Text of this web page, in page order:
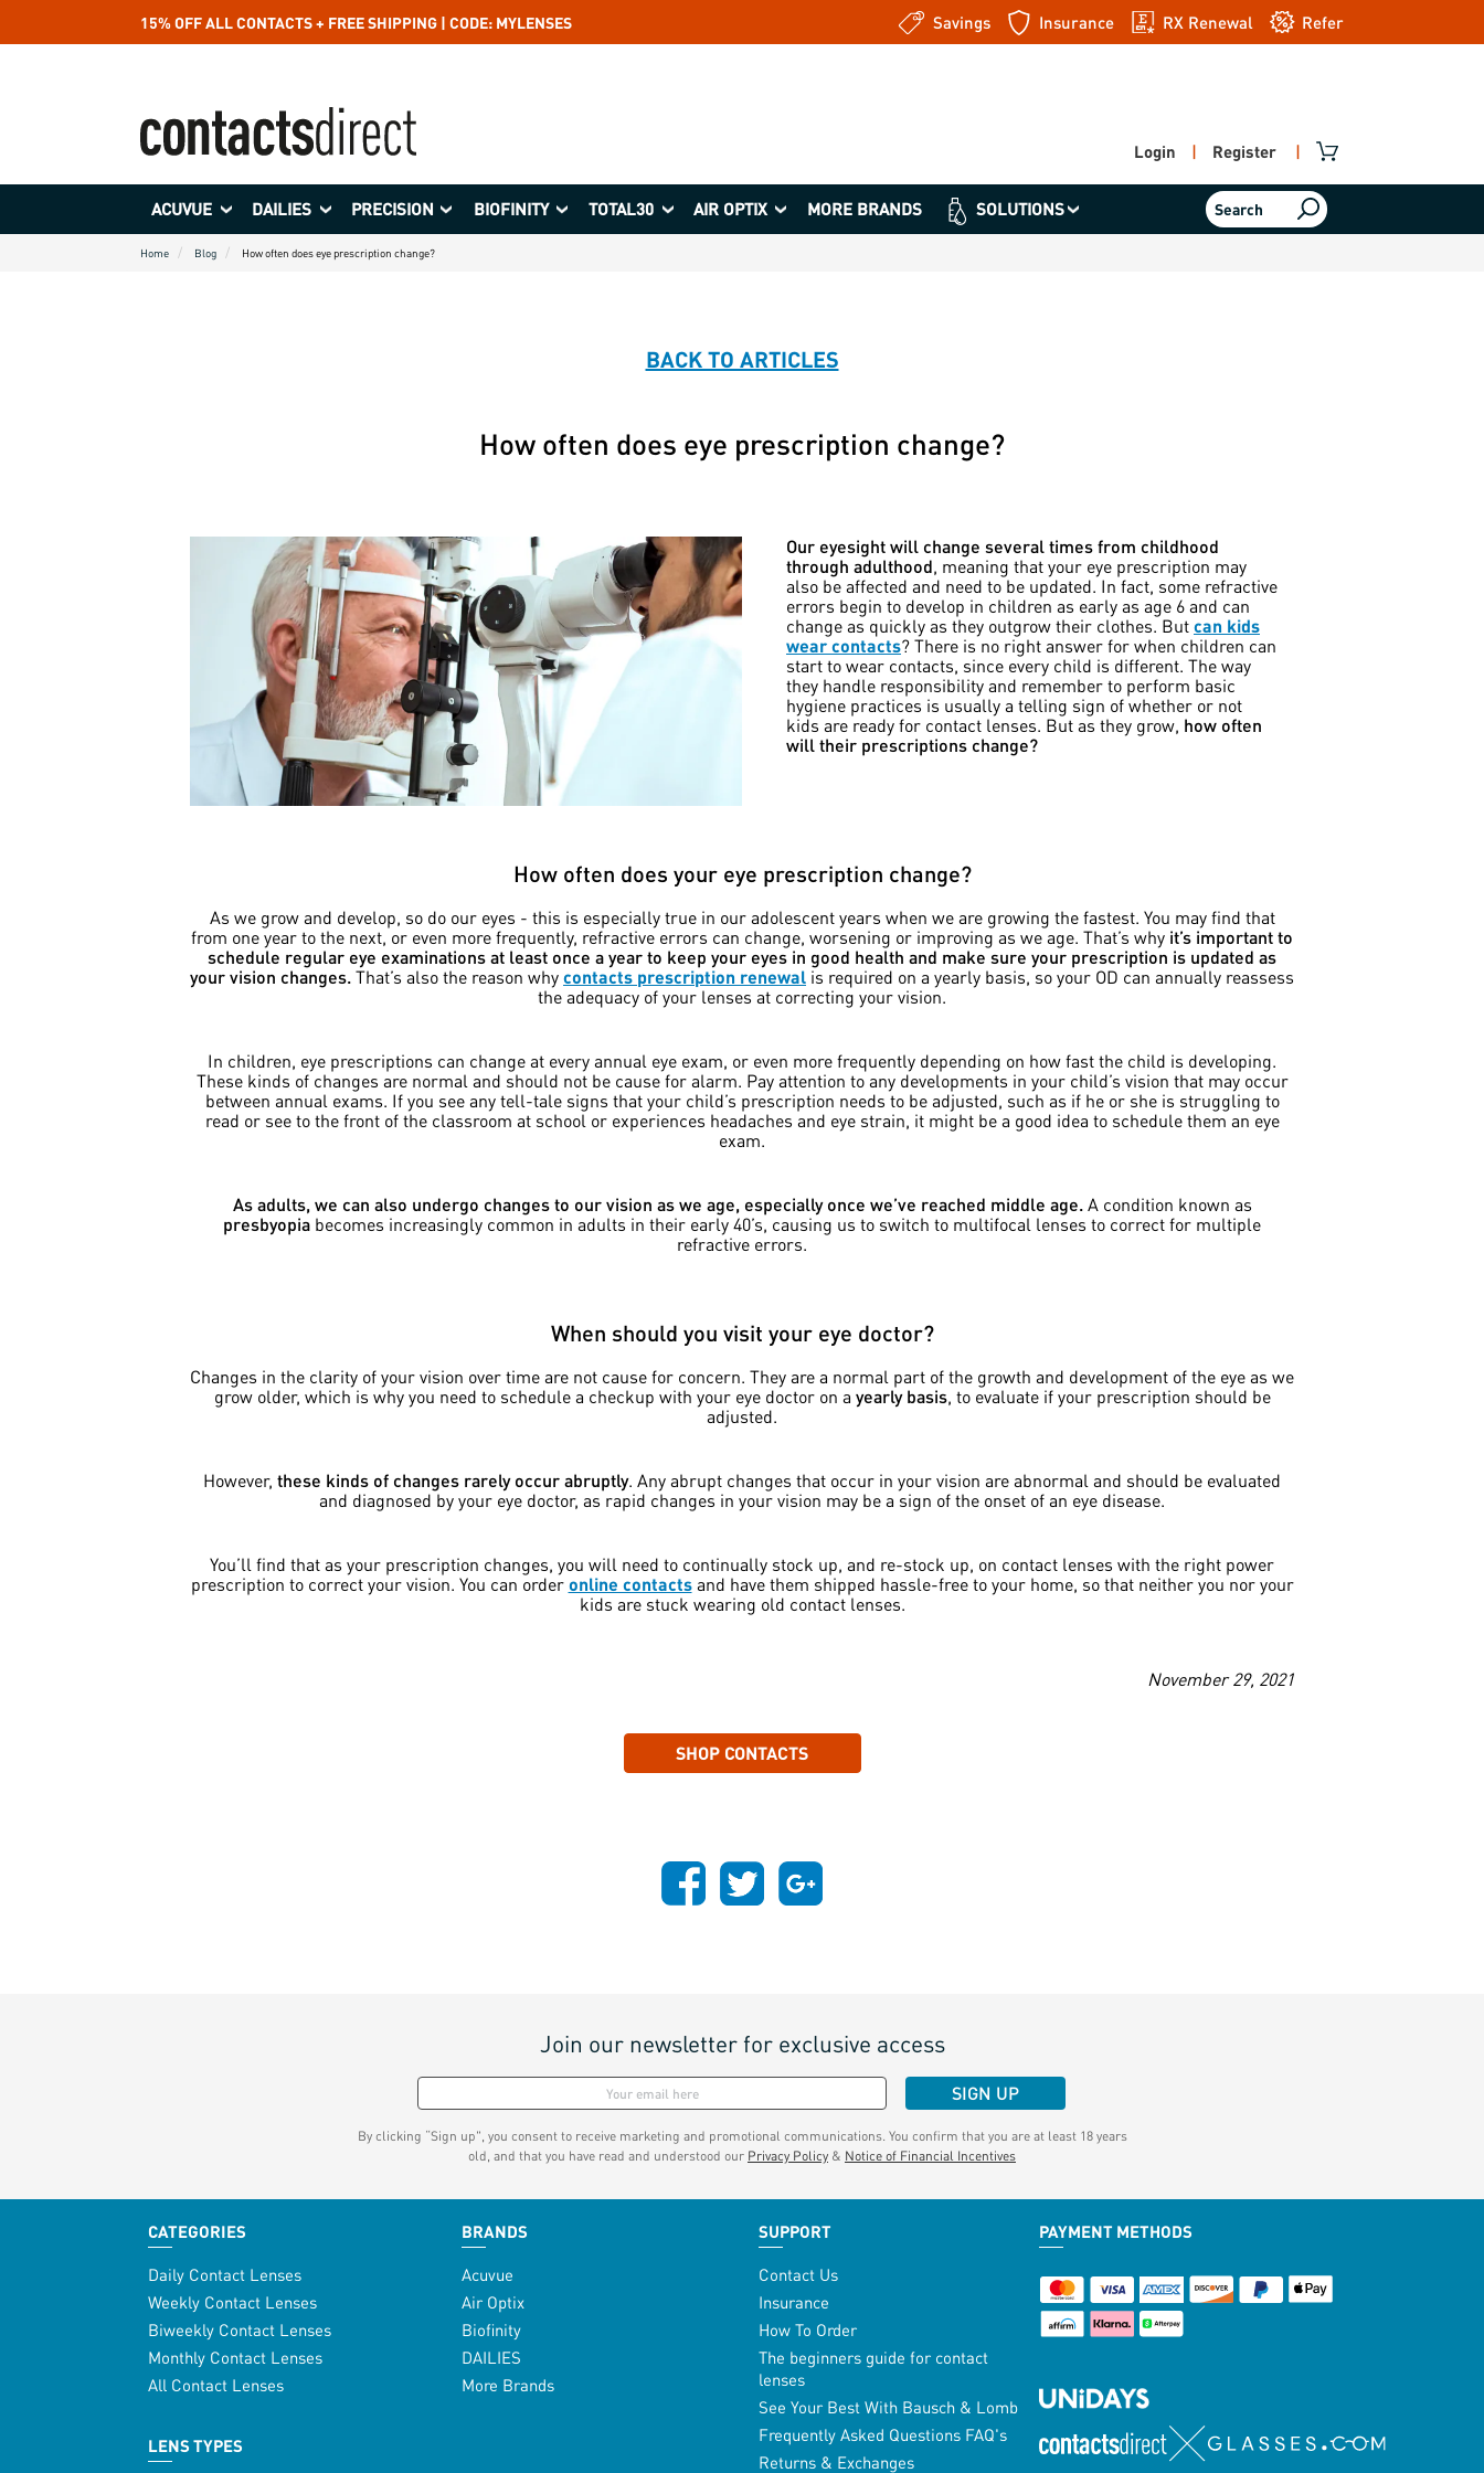
15% OFF ALL CONTACTS + FREE SHIPPING | CODE: MYLENSES Savings Insurance RX Renewal Refer
Login | Register |
ACUVUE DAILIES PRECISION BIOFINITY TOTAL30 AIR OPTIX MORE BRANDS SOLUTIONS Search
Home Blog How often does eye prescription change?
BACK TO ARTICLES
How often does eye prescription change?
Our eyesight will change several times from childhood
through adulthood, meaning that your eye prescription may
also be affected and need to be updated. In fact, some refractive
errors begin to develop in children as early as age 6 and can
change as quickly as they outgrow their clothes. Butcan kids
wear contacts? There is no right answer for when children can
start to wear contacts, since every child is different. The way
they handle responsibility and remember to perform basic
hygiene practices is usually a telling sign of whether or not
kids are ready for contact lenses. But as they grow, how often
will their prescriptions change?
How often does your eye prescription change?
As we grow and develop, so do our eyes - this is especially true in our adolescent years when we are growing the fastest. You may find that
from one year to the next, or even more frequently, refractive errors can change, worsening or improving as we age. That’s why it’s important to
schedule regular eye examinations at least once a year to keep your eyes in good health and make sure your prescription is updated as
your vision changes.That’s also the reason whycontacts prescription renewal is required on a yearly basis, so your OD can annually reassess
the adequacy of your lenses at correcting your vision.
In children, eye prescriptions can change at every annual eye exam, or even more frequently depending on how fast the child is developing.
These kinds of changes are normal and should not be cause for alarm. Pay attention to any developments in your child’s vision that may occur
between annual exams. If you see any tell-tale signs that your child’s prescription needs to be adjusted, such as if he or she is struggling to
read or see to the front of the classroom at school or experiences headaches and eye strain, it might be a good idea to schedule them an eye
exam.
As adults, we can also undergo changes to our vision as we age, especially once we’ve reached middle age.A condition known as
presbyopia becomes increasingly common in adults in their early 40’s, causing us to switch to multifocal lenses to correct for multiple
refractive errors.
When should you visit your eye doctor?
Changes in the clarity of your vision over time are not cause for concern. They are a normal part of the growth and development of the eye as we
grow older, which is why you need to schedule a checkup with your eye doctor on a yearly basis, to evaluate if your prescription should be
adjusted.
However, these kinds of changes rarely occur abruptly. Any abrupt changes that occur in your vision are abnormal and should be evaluated
and diagnosed by your eye doctor, as rapid changes in your vision may be a sign of the onset of an eye disease.
You’ll find that as your prescription changes, you will need to continually stock up, and re-stock up, on contact lenses with the right power
prescription to correct your vision. You can orderonline contactsand have them shipped hassle-free to your home, so that neither you nor your
kids are stuck wearing old contact lenses.
November 29, 2021
SHOP CONTACTS
Join our newsletter for exclusive access
SIGN UP
By clicking “Sign up", you consent to receive marketing and promotional communications. You confirm that you are at least 18 years
old, and that you have read and understood our Privacy Policy & Notice of Financial Incentives
CATEGORIES
Daily Contact Lenses
Weekly Contact Lenses
Biweekly Contact Lenses
Monthly Contact Lenses
All Contact Lenses
LENS TYPES
BRANDS
Acuvue
Air Optix
Biofinity
DAILIES
More Brands
SUPPORT
Contact Us
Insurance
How To Order
The beginners guide for contact
lenses
See Your Best With Bausch & Lomb
Frequently Asked Questions FAQ's
Returns & Exchanges
PAYMENT METHODS